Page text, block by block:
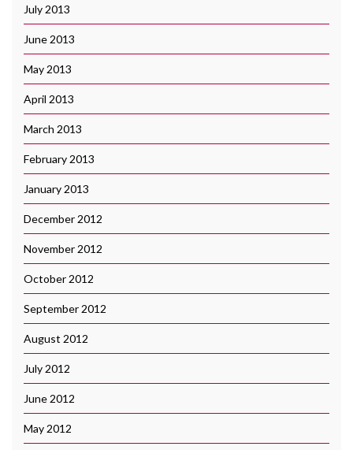
July 2013
June 2013
May 2013
April 2013
March 2013
February 2013
January 2013
December 2012
November 2012
October 2012
September 2012
August 2012
July 2012
June 2012
May 2012